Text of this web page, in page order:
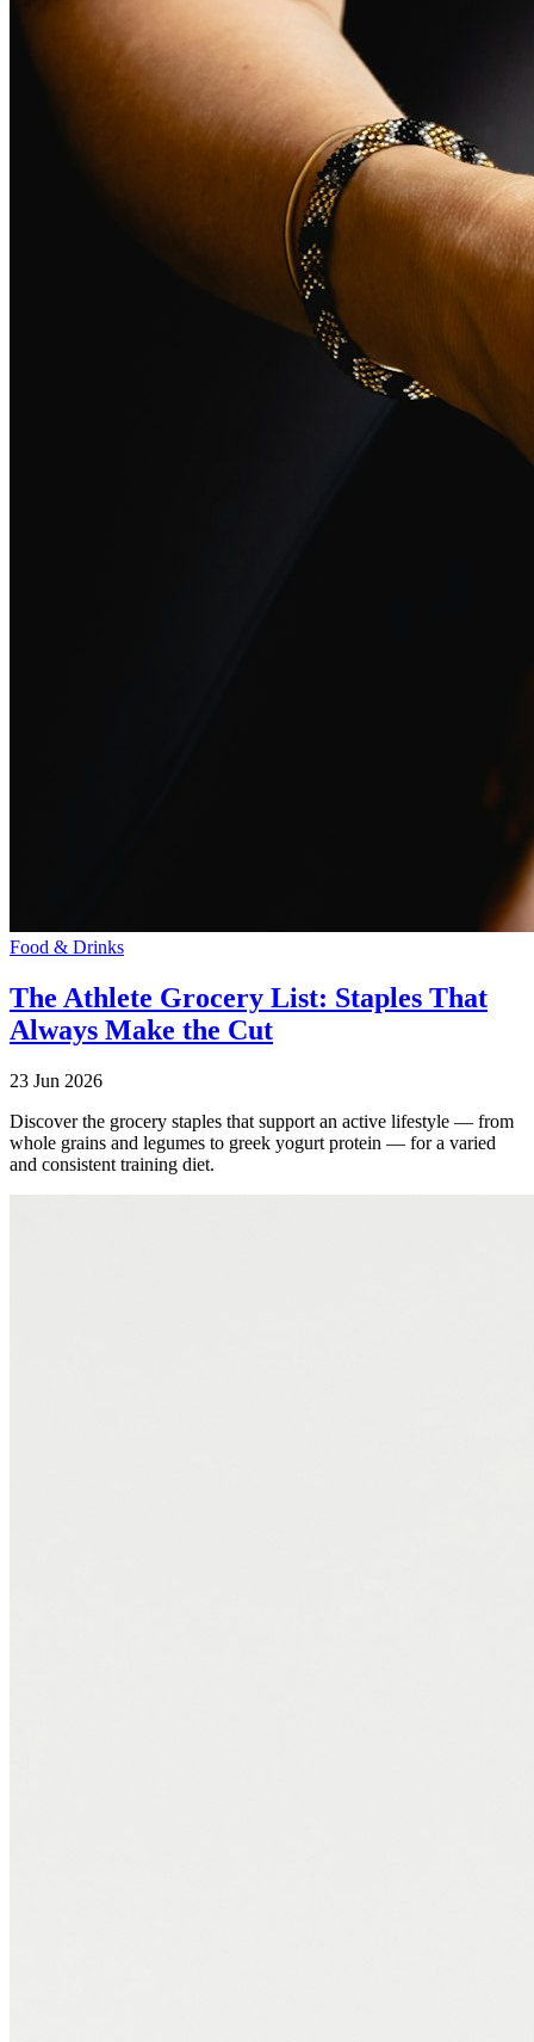
Food & Drinks
The Athlete Grocery List: Staples That
Always Make the Cut
23 Jun 2026
Discover the grocery staples that support an active lifestyle — from
whole grains and legumes to greek yogurt protein — for a varied
and consistent training diet.